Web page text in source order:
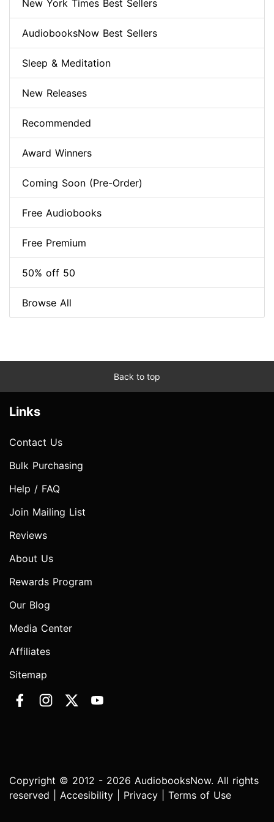
New York Times Best Sellers
AudiobooksNow Best Sellers
Sleep & Meditation
New Releases
Recommended
Award Winners
Coming Soon (Pre-Order)
Free Audiobooks
Free Premium
50% off 50
Browse All
Back to top
Links
Contact Us
Bulk Purchasing
Help / FAQ
Join Mailing List
Reviews
About Us
Rewards Program
Our Blog
Media Center
Affiliates
Sitemap
Copyright © 2012 - 2026 AudiobooksNow. All rights
reserved | Accesibility Privacy Terms of Use